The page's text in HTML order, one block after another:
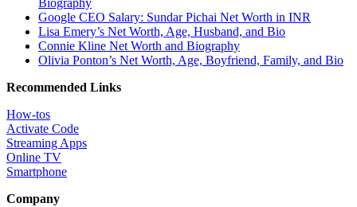
Biography
Google CEO Salary: Sundar Pichai Net Worth in INR
Lisa Emery’s Net Worth, Age, Husband, and Bio
Connie Kline Net Worth and Biography
Olivia Ponton’s Net Worth, Age, Boyfriend, Family, and Bio
Recommended Links
How-tos
Activate Code
Streaming Apps
Online TV
Smartphone
Company